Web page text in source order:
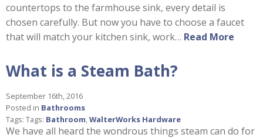
countertops to the farmhouse sink, every detail is
chosen carefully. But now you have to choose a faucet
that will match your kitchen sink, work… Read More
What is a Steam Bath?
September 16th, 2016
Posted in Bathrooms
Tags: Tags: Bathroom WalterWorks Hardware
We have all heard the wondrous things steam can do for